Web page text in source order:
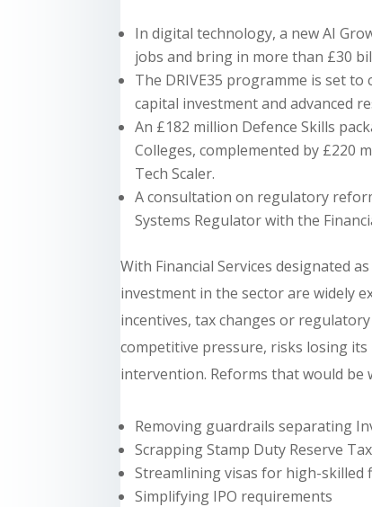
In digital technology, a new AI
jobs and bring in more than £30
The DRIVE35 programme is set
capital investment and advanced
An £182 million Defence Skills
Colleges, complemented by £220
Tech Scaler.
A consultation on regulatory
Systems Regulator with the
With Financial Services designated
investment in the sector are widely
incentives, tax changes or
competitive pressure, risks losing
intervention. Reforms that would be
Removing guardrails separating
Scrapping Stamp Duty Reserve
Streamlining visas for high-skilled
Simplifying IPO requirements